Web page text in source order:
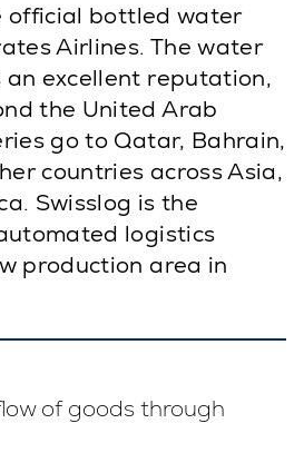
official bottled water
Airlines. The water
an excellent reputation,
the United Arab
go to Qatar, Bahrain,
countries across Asia,
Swisslog is the
logistics
production area in
of goods through